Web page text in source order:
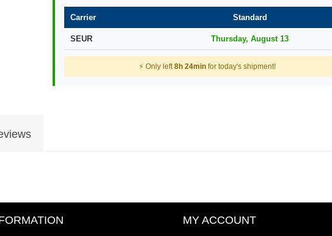
Carrier Standard
SEUR Thursday, August 13
⚡ Only left8h 24min for today's shipment!
MY ACCOUNT